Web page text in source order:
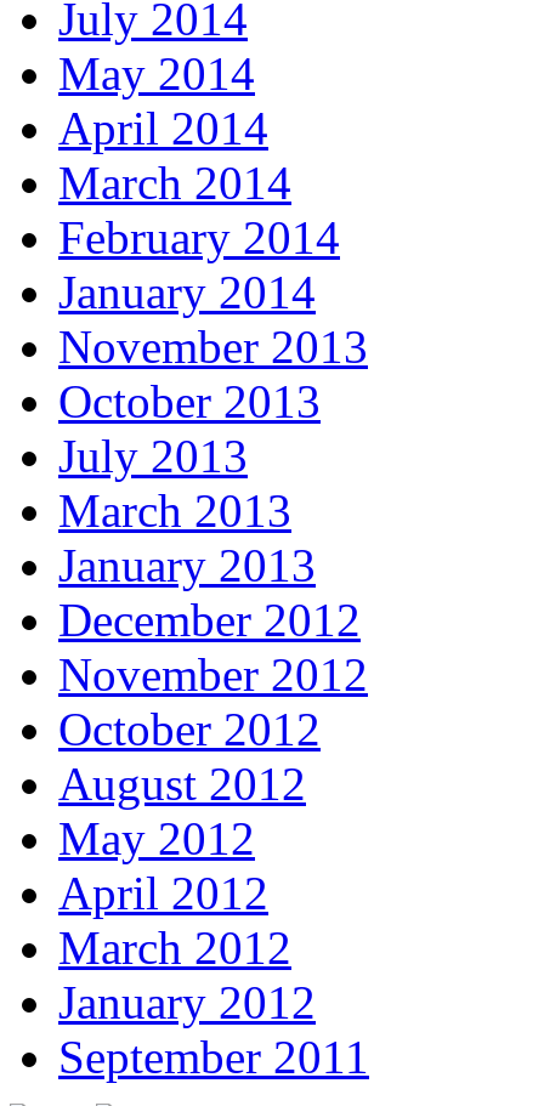
July 2014
May 2014
April 2014
March 2014
February 2014
January 2014
November 2013
October 2013
July 2013
March 2013
January 2013
December 2012
November 2012
October 2012
August 2012
May 2012
April 2012
March 2012
January 2012
September 2011